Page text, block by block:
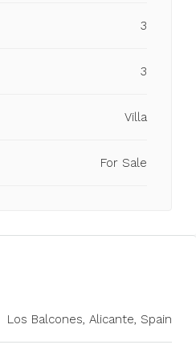
3
3
Villa
For Sale
Los Balcones, Alicante, Spain